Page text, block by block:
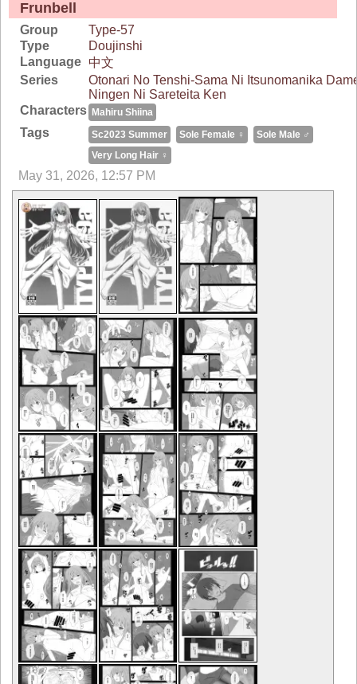
Frunbell
Group
Type-57
Type
Doujinshi
Language 中文
Series
Otonari No Tenshi-Sama Ni Itsunomanika
Ningen Ni Sareteita Ken
Characters Mahiru Shiina
Tags Sc2023 Summer Sole Female ♀
Sole Male ♂
Very Long Hair ♀
May 31, 2026, 12:57 PM